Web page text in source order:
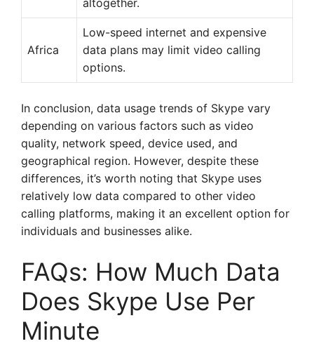
altogether.
Africa
Low-speed internet and expensive
data plans may limit video calling
options.
In conclusion, data usage trends of Skype vary
depending on various factors such as video
quality, network speed, device used, and
geographical region. However, despite these
differences, it’s worth noting that Skype uses
relatively low data compared to other video
calling platforms, making it an excellent option for
individuals and businesses alike.
FAQs: How Much Data
Does Skype Use Per
Minute